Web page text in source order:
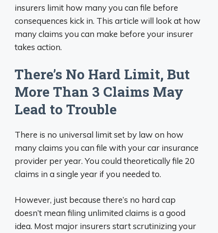
insurers limit how many you can file before
consequences kick in. This article will look at how
many claims you can make before your insurer
takes action.
There’s No Hard Limit, But
More Than 3 Claims May
Lead to Trouble
There is no universal limit set by law on how
many claims you can file with your car insurance
provider per year. You could theoretically file 20
claims in a single year if you needed to.
However, just because there’s no hard cap
doesn’t mean filing unlimited claims is a good
idea. Most major insurers start scrutinizing your